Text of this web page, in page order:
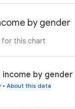
by gender
for this chart
income by
• About this data